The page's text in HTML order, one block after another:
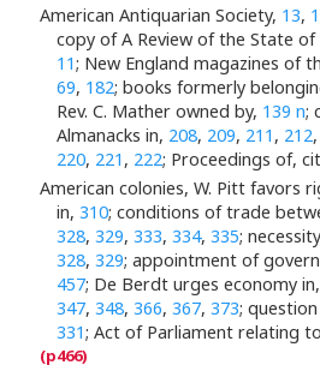
American Antiquarian Society, 13,
copy of A Review of the State
11; New England magazines of
69, 182; books formerly
Rev. C. Mather owned by, 139 n;
Almanacks in, 208, 209, 211 , 212,
220, 221 , 222; Proceedings of,
American colonies, W. Pitt favors
in, 310; conditions of trade
328, 329, 333, 334, 335;
328, 329; appointment of
457; De Berdt urges economy in,
347, 348, 366, 367, 373;
331; Act of Parliament relating